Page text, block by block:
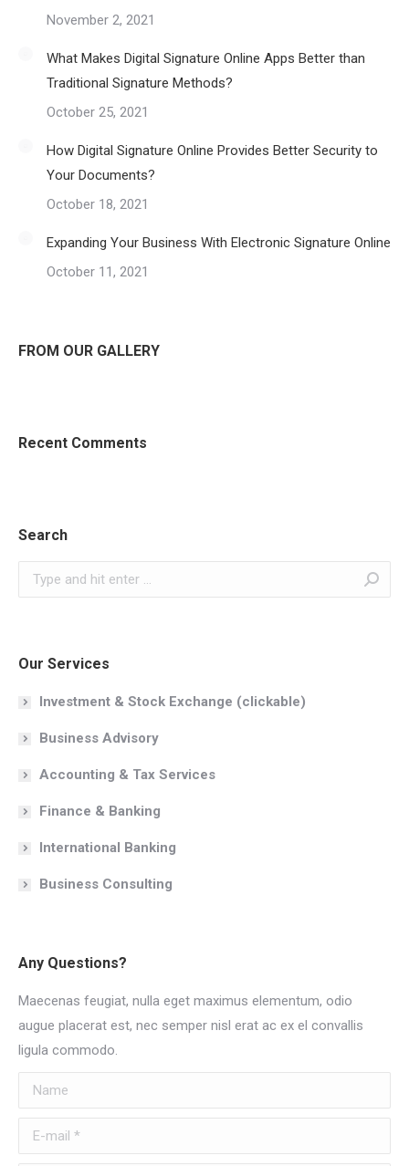
November 2, 2021
What Makes Digital Signature Online Apps Better than
Traditional Signature Methods?
October 25, 2021
How Digital Signature Online Provides Better Security to
Your Documents?
October 18, 2021
Expanding Your Business With Electronic Signature Online
October 11, 2021
FROM OUR GALLERY
Recent Comments
Search
Search:
Our Services
Investment & Stock Exchange (clickable)
Business Advisory
Accounting & Tax Services
Finance & Banking
International Banking
Business Consulting
Any Questions?
Maecenas feugiat, nulla eget maximus elementum, odio
augue placerat est, nec semper nisl erat ac ex el convallis
ligula commodo.
Name
E-mail *